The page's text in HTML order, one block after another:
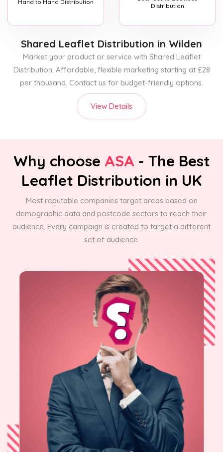
Hand to Hand Distribution
Distribution
Shared Leaflet Distribution in Wilden
Market your product or service with Shared Leaflet
Distribution. Affordable, flexible marketing starting at £28
per thousand. Contact us for budget-friendly options.
View Details
Why choose ASA - The Best
Leaflet Distribution in UK
Most reputable companies target areas based on
demographic data and postcode sectors to reach their
audience. Every campaign is created to target a different
set of audience.